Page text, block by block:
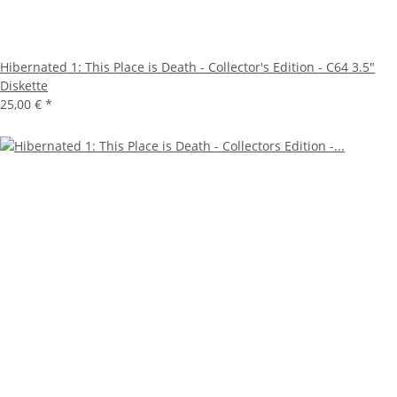
Hibernated 1: This Place is Death - Collector's Edition - C64 3.5"
Diskette
25,00 € *